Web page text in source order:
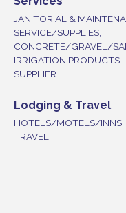
JANITORIAL &
SERVICE/SUPPLIES,
CONCRETE/GRAVEL/
IRRIGATION PRODUCTS
SUPPLIER
Lodging & Travel
HOTELS/MOTELS/INNS,
TRAVEL